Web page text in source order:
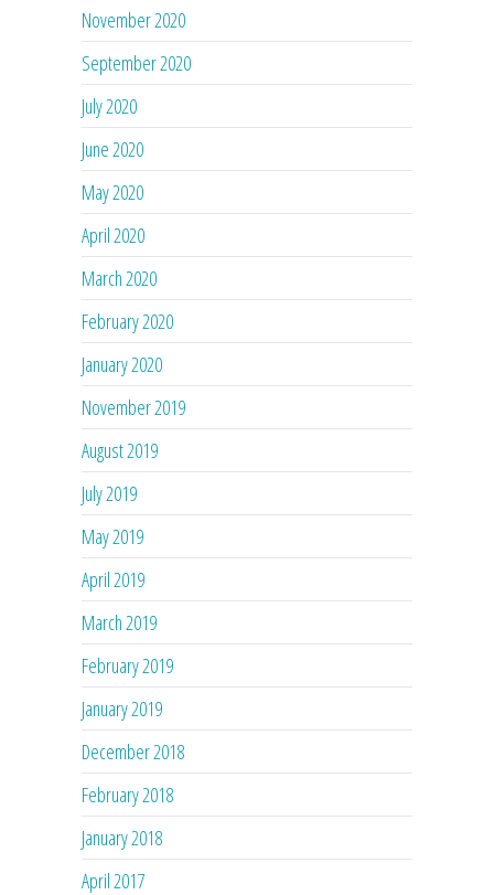
November 2020
September 2020
July 2020
June 2020
May 2020
April 2020
March 2020
February 2020
January 2020
November 2019
August 2019
July 2019
May 2019
April 2019
March 2019
February 2019
January 2019
December 2018
February 2018
January 2018
April 2017